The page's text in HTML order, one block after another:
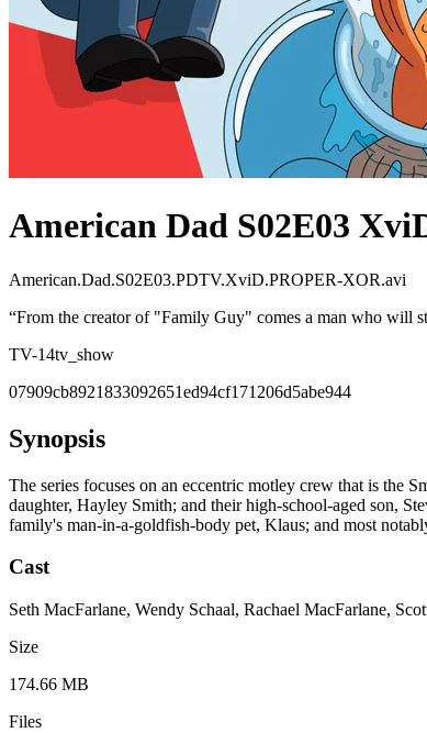
American Dad S02E03
American.Dad.S02E03.PDTV.XviD.PROPER-XOR.avi
“From the creator of "Family Guy" comes a man who will
TV-14tv_show
07909cb8921833092651ed94cf171206d5abe944
Synopsis
The series focuses on an eccentric motley crew that is the
daughter, Hayley Smith; and their high-school-aged son,
family's man-in-a-goldfish-body pet, Klaus; and most
Cast
Seth MacFarlane, Wendy Schaal, Rachael MacFarlane,
Size
174.66 MB
Files